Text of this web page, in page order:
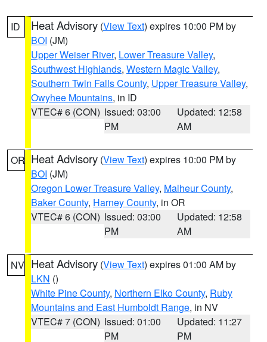
ID Heat Advisory (View Text) expires 10:00 PM by
BOI (JM)
Upper Weiser River, Lower Treasure Valley,
Southwest Highlands, Western Magic Valley,
Southern Twin Falls County, Upper Treasure Valley,
Owyhee Mountains, in ID
VTEC# 6 (CON) Issued: 03:00
PM
Updated: 12:58
AM
OR Heat Advisory (View Text) expires 10:00 PM by
BOI (JM)
Oregon Lower Treasure Valley, Malheur County,
Baker County, Harney County, in OR
VTEC# 6 (CON) Issued: 03:00
PM
Updated: 12:58
AM
NV Heat Advisory (View Text) expires 01:00 AM by
LKN ()
White Pine County, Northern Elko County, Ruby
Mountains and East Humboldt Range, in NV
VTEC# 7 (CON) Issued: 01:00
PM
Updated: 11:27
PM